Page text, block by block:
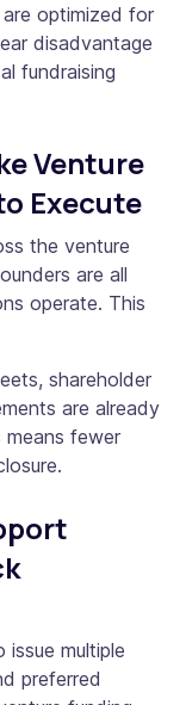
optimized for
disadvantage
fundraising
Venture
Execute
the venture
are all
operate. This
shareholder
are already
means fewer
multiple
preferred